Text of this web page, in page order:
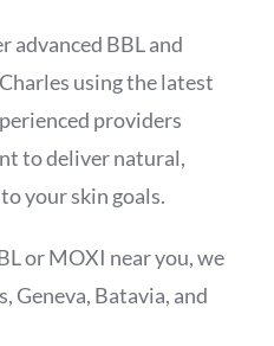
advanced BBL and
using the latest
providers
to deliver natural,
your skin goals.
or MOXI near you, we
Geneva, Batavia, and